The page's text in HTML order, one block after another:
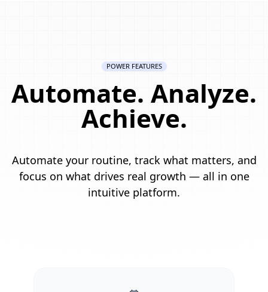
POWER FEATURES
Automate. Analyze.
Achieve.
Automate your routine, track what matters, and
focus on what drives real growth — all in one
intuitive platform.